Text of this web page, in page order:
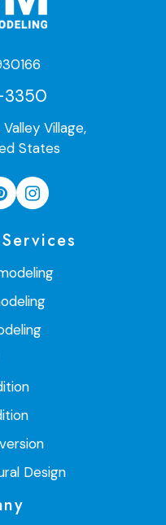
3350
Village,
States
Design